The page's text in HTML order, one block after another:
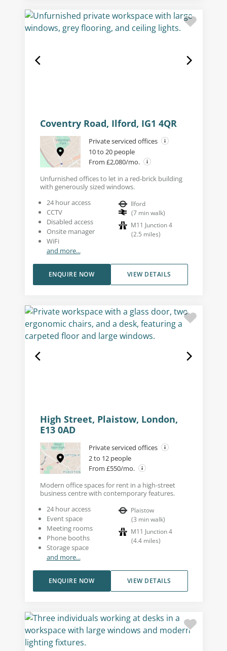
Coventry Road, Ilford, IG1 4QR
Private serviced offices
10 to 20 people
From £2,080/mo.
Unfurnished offices to let in a red-brick building
with generously sized windows.
24 hour access
CCTV
Disabled access
Onsite manager
WiFi
and more...
Ilford
(7 min walk)
M11 Junction 4
(2.5 miles)
VIEW DETAILS
ENQUIRE NOW
High Street, Plaistow, London,
E13 0AD
Private serviced offices
2 to 12 people
From £550/mo.
Modern office spaces for rent in a high-street
business centre with contemporary features.
24 hour access
Event space
Meeting rooms
Phone booths
Storage space
and more...
Plaistow
(3 min walk)
M11 Junction 4
(4.4 miles)
VIEW DETAILS
ENQUIRE NOW